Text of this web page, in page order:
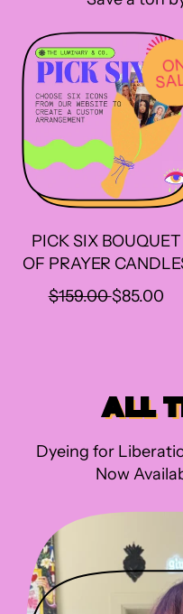
C
E
PICK SIX BOUQUET
OF PRAYER
R
P
E
$159.00S
R
C
E
$85.00
ALL
Dyeing for
Now